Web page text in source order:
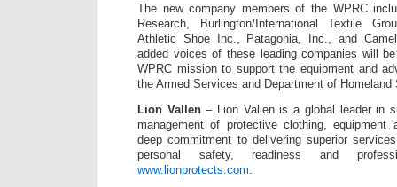
The new company members of the WPRC
Research, Burlington/International Textile
Athletic Shoe Inc., Patagonia, Inc., and
added voices of these leading companies will
WPRC mission to support the equipment and
the Armed Services and Department of Homeland
Lion Vallen– Lion Vallen is a global leader in
management of protective clothing,
deep commitment to delivering superior
personal safety, readiness and
www.lionprotects.com